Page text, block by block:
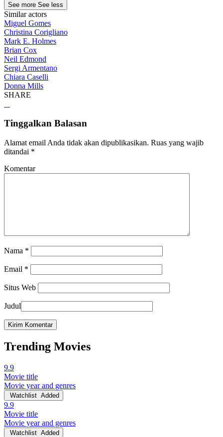
See more See less
Similar actors
Miguel Gomes
Christina Corigliano
Mark E. Holmes
Brian Cox
Neil Edmond
Sergi Armentano
Chiara Caselli
Donna Mills
SHARE
Tinggalkan Balasan
Alamat email Anda tidak akan dipublikasikan. Ruas yang wajib
ditandai *
Komentar
Nama *
Email *
Situs Web
Judul
Trending Movies
9.9
Movie title
Movie year and genres
Watchlist Added
9.9
Movie title
Movie year and genres
Watchlist Added